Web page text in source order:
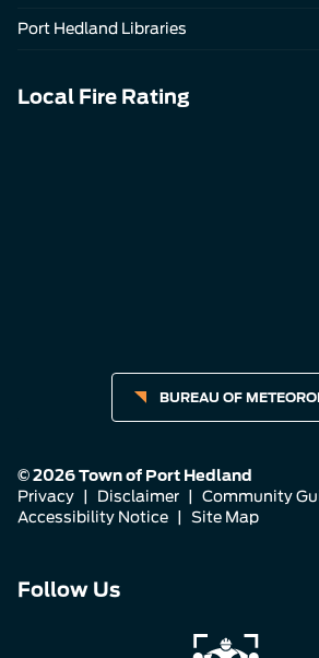
Port Hedland Libraries
Local Fire Rating
BUREAU OF
© 2026 Town of Port Hedland
Privacy
Disclaimer Community
Accessibility Notice
Site Map
Follow Us